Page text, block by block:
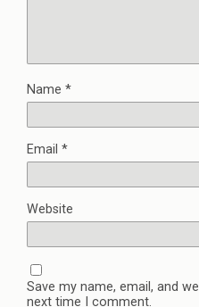
Name *
Email *
Website
Save my name, email, and
next time I comment.